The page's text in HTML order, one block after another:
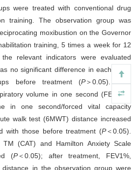
were treated with conventional drug
training. The observation group was
moxibustion on the Governor
training, 5 times a week for 12
relevant indicators were evaluated
no significant difference in each index
before treatment (P＞0.05). After
volume in one second (FEV1%),
in one second/forced vital capacity
walk test (6MWT) distance increased
with those before treatment (P＜0.05).
TM (CAT) and Hamilton Anxiety Scale
(P＜0.05); after treatment, FEV1%,
distance in the observation group were